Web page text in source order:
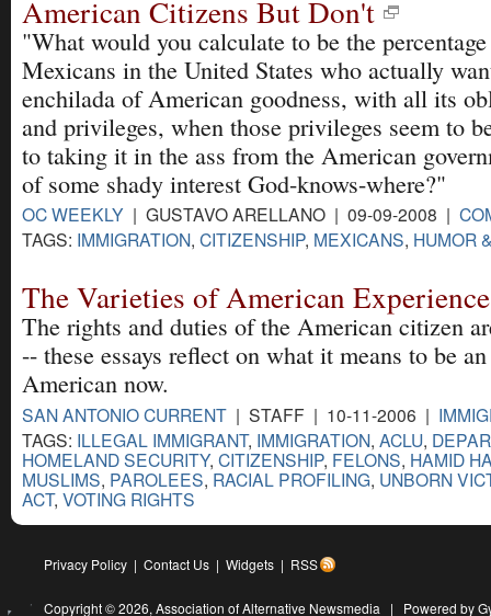
American Citizens But Don't
"What would you calculate to be the
Mexicans in the United States who actually
enchilada of American goodness, with all its
and privileges, when those privileges seem to
to taking it in the ass from the American
of some shady interest God-knows-where?"
OC WEEKLY | GUSTAVO ARELLANO | 09-09-2008 |
TAGS: IMMIGRATION, CITIZENSHIP, MEXICANS, HUMOR
The Varieties of American Experience
The rights and duties of the American citizen
-- these essays reflect on what it means to be an
American now.
SAN ANTONIO CURRENT | STAFF | 10-11-2006 |
TAGS: ILLEGAL IMMIGRANT, IMMIGRATION, ACLU,
HOMELAND SECURITY, CITIZENSHIP, FELONS, HAMID
MUSLIMS, PAROLEES,RACIAL PROFILING, UNBORN
ACT, VOTING RIGHTS
Privacy Policy | Contact Us | Widgets | RSS
Copyright © 2026, Association of Alternative Newsmedia | Powered by